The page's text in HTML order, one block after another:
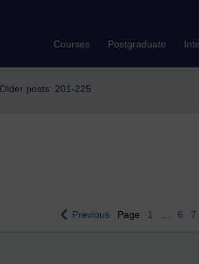
Courses Postgraduate
Older posts: 201-225
Previous Page 1 6 7